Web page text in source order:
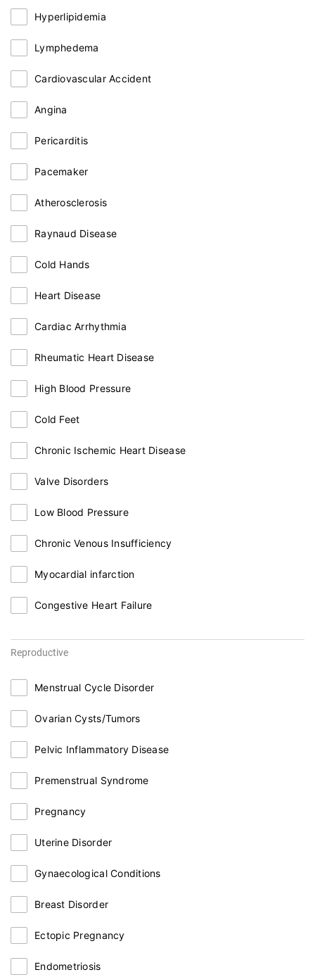
Hyperlipidemia
Lymphedema
Cardiovascular Accident
Angina
Pericarditis
Pacemaker
Atherosclerosis
Raynaud Disease
Cold Hands
Heart Disease
Cardiac Arrhythmia
Rheumatic Heart Disease
High Blood Pressure
Cold Feet
Chronic Ischemic Heart Disease
Valve Disorders
Low Blood Pressure
Chronic Venous Insufficiency
Myocardial infarction
Congestive Heart Failure
Reproductive
Menstrual Cycle Disorder
Ovarian Cysts/Tumors
Pelvic Inflammatory Disease
Premenstrual Syndrome
Pregnancy
Uterine Disorder
Gynaecological Conditions
Breast Disorder
Ectopic Pregnancy
Endometriosis